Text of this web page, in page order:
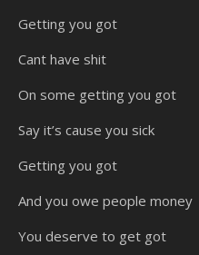
Getting you got
Cant have shit
On some getting you got
Say it’s cause you sick
Getting you got
And you owe people money
You deserve to get got